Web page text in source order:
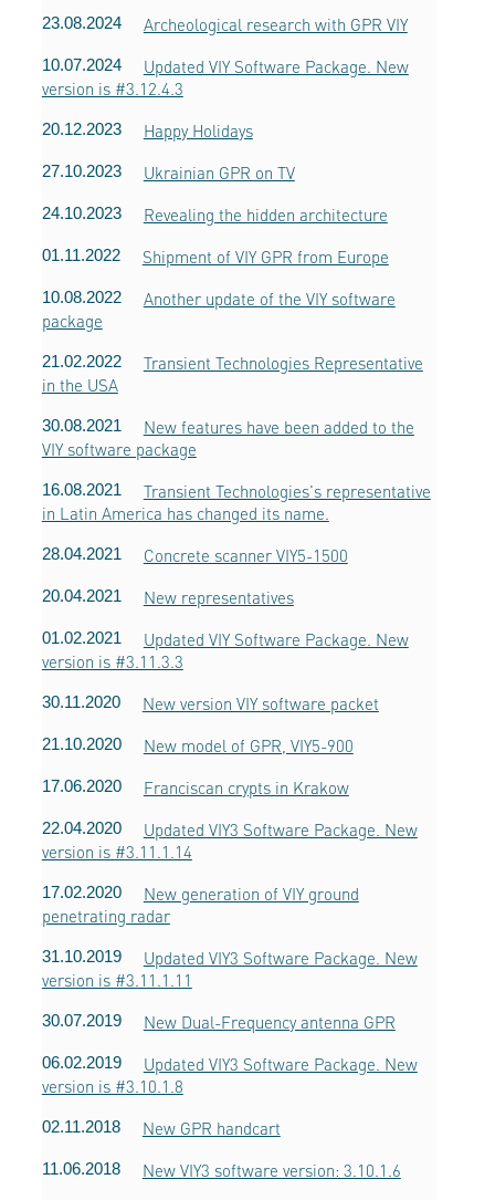
23.08.2024 Archeological research with GPR VIY
10.07.2024
Updated VIY Software Package. New
version is #3.12.4.3
20.12.2023 Happy Holidays
27.10.2023 Ukrainian GPR on TV
24.10.2023 Revealing the hidden architecture
01.11.2022 Shipment of VIY GPR from Europe
10.08.2022
Another update of the VIY software
package
21.02.2022
Transient Technologies Representative
in the USA
30.08.2021
New features have been added to the
VIY software package
16.08.2021
Transient Technologies's representative
in Latin America has changed its name.
28.04.2021 Concrete scanner VIY5-1500
20.04.2021 New representatives
01.02.2021
Updated VIY Software Package. New
version is #3.11.3.3
30.11.2020 New version VIY software packet
21.10.2020 New model of GPR, VIY5-900
17.06.2020 Franciscan crypts in Krakow
22.04.2020
Updated VIY3 Software Package. New
version is #3.11.1.14
17.02.2020
New generation of VIY ground
penetrating radar
31.10.2019
Updated VIY3 Software Package. New
version is #3.11.1.11
30.07.2019 New Dual-Frequency antenna GPR
06.02.2019
Updated VIY3 Software Package. New
version is #3.10.1.8
02.11.2018 New GPR handcart
11.06.2018 New VIY3 software version: 3.10.1.6